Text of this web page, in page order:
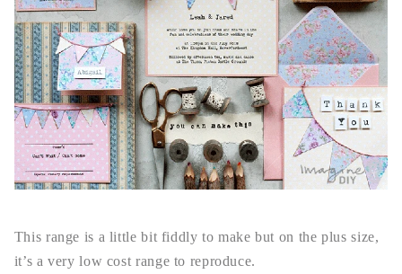
This range is a little bit fiddly to make but on the plus size,
it’s a very low cost range to reproduce.